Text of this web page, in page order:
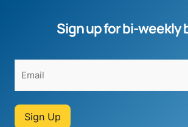
Sign up for bi-weekly
Sign Up